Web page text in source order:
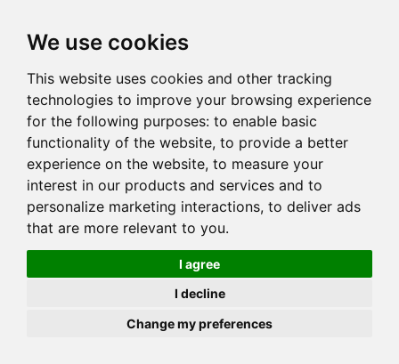
We use cookies
This website uses cookies and other tracking
technologies to improve your browsing experience
for the following purposes: to enable basic
functionality of the website, to provide a better
experience on the website, to measure your
interest in our products and services and to
personalize marketing interactions, to deliver ads
that are more relevant to you.
I agree
I decline
Change my preferences